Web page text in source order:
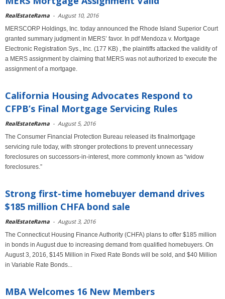
RealEstateRama - August 10, 2016
MERSCORP Holdings, Inc. today announced the Rhode Island Superior Court
granted summary judgment in MERS’ favor. In pdf Mendoza v. Mortgage
Electronic Registration Sys., Inc. (177 KB) , the plaintiffs attacked the validity of
a MERS assignment by claiming that MERS was not authorized to execute the
assignment of a mortgage.
California Housing Advocates Respond to
CFPB’s Final Mortgage Servicing Rules
RealEstateRama - August 5, 2016
The Consumer Financial Protection Bureau released its finalmortgage
servicing rule today, with stronger protections to prevent unnecessary
foreclosures on successors-in-interest, more commonly known as “widow
foreclosures.”
Strong first-time homebuyer demand drives
$185 million CHFA bond sale
RealEstateRama - August 3, 2016
The Connecticut Housing Finance Authority (CHFA) plans to offer $185 million
in bonds in August due to increasing demand from qualified homebuyers. On
August 3, 2016, $145 Million in Fixed Rate Bonds will be sold, and $40 Million
in Variable Rate Bonds...
MBA Welcomes 16 New Members